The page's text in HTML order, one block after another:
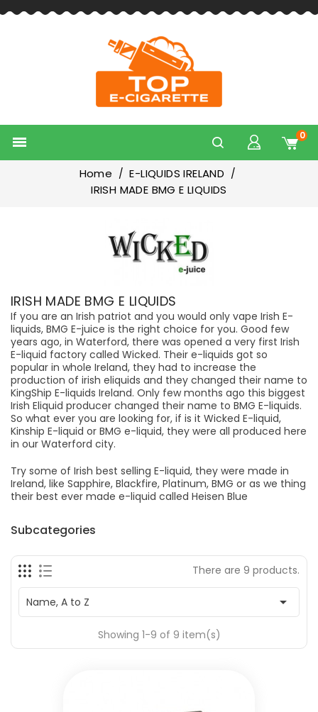
 0
Home
E-LIQUIDS IRELAND
IRISH MADE BMG E LIQUIDS
IRISH MADE BMG E LIQUIDS
If you are an Irish patriot and you would only vape Irish E-
liquids, BMG E-juice is the right choice for you. Good few
years ago, in Waterford, there was opened a very first Irish
E-liquid factory called Wicked. Their e-liquids got so
popular in whole Ireland, they had to increase the
production of irish eliquids and they changed their name to
KingShip E-liquids Ireland. Only few months ago this biggest
Irish Eliquid producer changed their name to BMG E-liquids.
So what ever you are looking for, if is it Wicked E-liquid,
Kinship E-liquid or BMG e-liquid, they were all produced here
in our Waterford city.
Try some of Irish best selling E-liquid, they were made in
Ireland, like Sapphire, Blackfire, Platinum, BMG or as we thing
their best ever made e-liquid called Heisen Blue
Subcategories
There are 9 products.
Name, A to Z 
Showing 1-9 of 9 item(s)